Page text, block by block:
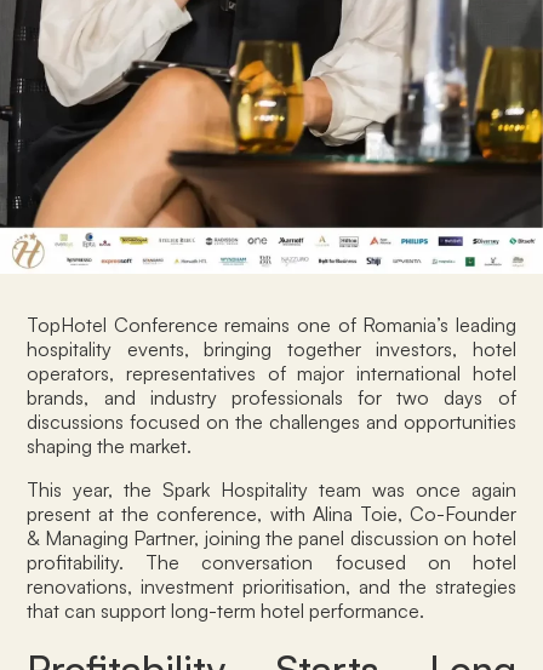
TopHotel Conference remains one of Romania’s leading
hospitality events, bringing together investors, hotel
operators, representatives of major international hotel
brands, and industry professionals for two days of
discussions focused on the challenges and opportunities
shaping the market.
This year, the Spark Hospitality team was once again
present at the conference, with Alina Toie, Co-Founder
& Managing Partner, joining the panel discussion on hotel
profitability. The conversation focused on hotel
renovations, investment prioritisation, and the strategies
that can support long-term hotel performance.